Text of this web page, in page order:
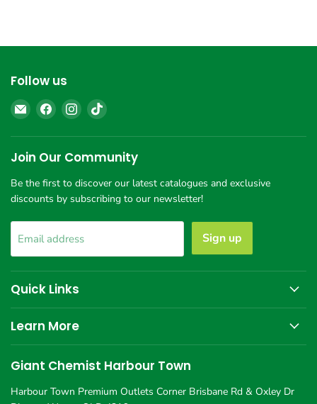
Follow us
Email
Giant
Chemist
Harbour
Find
us
on
Facebook
Find
us
on
Instagram
Find
on
TikTok
Join Our Community
Be the first to discover our latest catalogues and exclusive
discounts by subscribing to our newsletter!
Email address Sign up
Quick Links
Learn More
Giant Chemist Harbour Town
Harbour Town Premium Outlets Corner Brisbane Rd & Oxley Dr